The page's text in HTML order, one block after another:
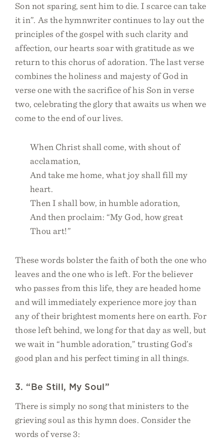
Son not sparing, sent him to die. I scarce can take
it in”. As the hymnwriter continues to lay out the
principles of the gospel with such clarity and
affection, our hearts soar with gratitude as we
return to this chorus of adoration. The last verse
combines the holiness and majesty of God in
verse one with the sacrifice of his Son in verse
two, celebrating the glory that awaits us when we
come to the end of our lives.
When Christ shall come, with shout of
acclamation,
And take me home, what joy shall fill my
heart.
Then I shall bow, in humble adoration,
And then proclaim: “My God, how great
Thou art!”
These words bolster the faith of both the one who
leaves and the one who is left. For the believer
who passes from this life, they are headed home
and will immediately experience more joy than
any of their brightest moments here on earth. For
those left behind, we long for that day as well, but
we wait in “humble adoration,” trusting God’s
good plan and his perfect timing in all things.
3. “Be Still, My Soul”
There is simply no song that ministers to the
grieving soul as this hymn does. Consider the
words of verse 3: